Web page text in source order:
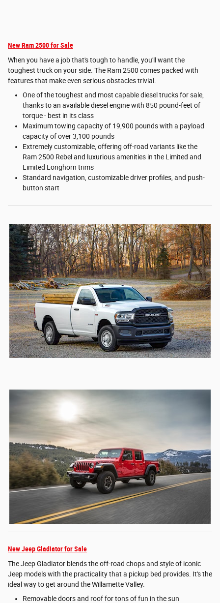
New Ram 2500 for Sale
When you have a job that's tough to handle, you'll want the
toughest truck on your side. The Ram 2500 comes packed with
features that make even serious obstacles trivial.
One of the toughest and most capable diesel trucks for sale,
thanks to an available diesel engine with 850 pound-feet of
torque - best in its class
Maximum towing capacity of 19,900 pounds with a payload
capacity of over 3,100 pounds
Extremely customizable, offering off-road variants like the
Ram 2500 Rebel and luxurious amenities in the Limited and
Limited Longhorn trims
Standard navigation, customizable driver profiles, and push-
button start
New Jeep Gladiator for Sale
The Jeep Gladiator blends the off-road chops and style of iconic
Jeep models with the practicality that a pickup bed provides. It's the
ideal way to get around the Willamette Valley.
Removable doors and roof for tons of fun in the sun